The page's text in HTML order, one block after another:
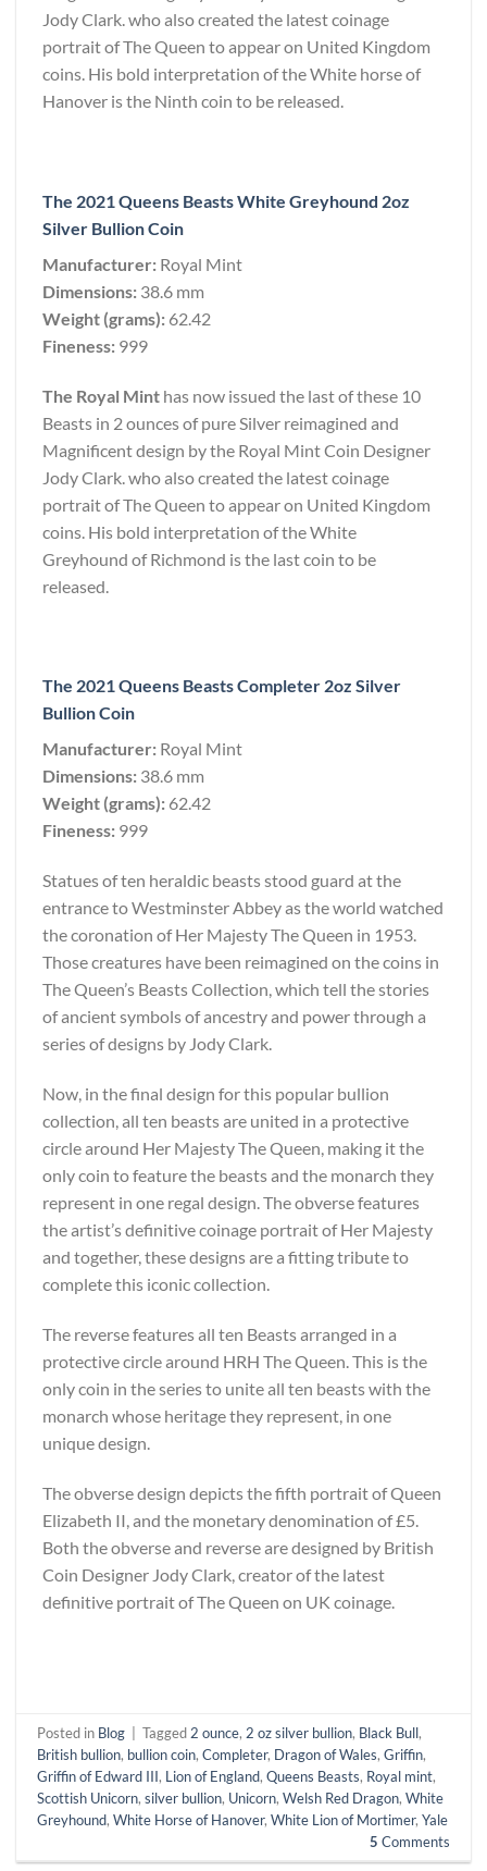
Jody Clark. who also created the latest coinage
portrait of The Queen to appear on United Kingdom
coins. His bold interpretation of the White horse of
Hanover is the Ninth coin to be released.
The 2021 Queens Beasts White Greyhound 2oz
Silver Bullion Coin
Manufacturer: Royal Mint
Dimensions: 38.6 mm
Weight (grams): 62.42
Fineness: 999
The Royal Mint has now issued the last of these 10
Beasts in 2 ounces of pure Silver reimagined and
Magnificent design by the Royal Mint Coin Designer
Jody Clark. who also created the latest coinage
portrait of The Queen to appear on United Kingdom
coins. His bold interpretation of the White
Greyhound of Richmond is the last coin to be
released.
The 2021 Queens Beasts Completer 2oz Silver
Bullion Coin
Manufacturer: Royal Mint
Dimensions: 38.6 mm
Weight (grams): 62.42
Fineness: 999
Statues of ten heraldic beasts stood guard at the
entrance to Westminster Abbey as the world watched
the coronation of Her Majesty The Queen in 1953.
Those creatures have been reimagined on the coins in
The Queen’s Beasts Collection, which tell the stories
of ancient symbols of ancestry and power through a
series of designs by Jody Clark.
Now, in the final design for this popular bullion
collection, all ten beasts are united in a protective
circle around Her Majesty The Queen, making it the
only coin to feature the beasts and the monarch they
represent in one regal design. The obverse features
the artist’s definitive coinage portrait of Her Majesty
and together, these designs are a fitting tribute to
complete this iconic collection.
The reverse features all ten Beasts arranged in a
protective circle around HRH The Queen. This is the
only coin in the series to unite all ten beasts with the
monarch whose heritage they represent, in one
unique design.
The obverse design depicts the fifth portrait of Queen
Elizabeth II, and the monetary denomination of £5.
Both the obverse and reverse are designed by British
Coin Designer Jody Clark, creator of the latest
definitive portrait of The Queen on UK coinage.
Posted in Blog | Tagged 2 ounce, 2 oz silver bullion, Black Bull,
British bullion, bullion coin,Completer, Dragon of Wales,Griffin,
Griffin of Edward III, Lion of England,Queens Beasts, Royal mint,
Scottish Unicorn,silver bullion, Unicorn,Welsh Red Dragon,White
Greyhound,White Horse of Hanover,White Lion of Mortimer,Yale
5 Comments